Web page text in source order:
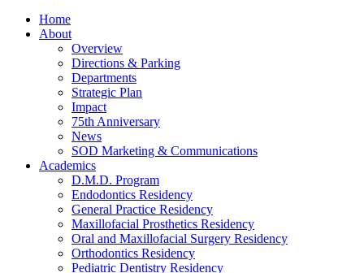
Home
About
Overview
Directions & Parking
Departments
Strategic Plan
Impact
75th Anniversary
News
SOD Marketing & Communications
Academics
D.M.D. Program
Endodontics Residency
General Practice Residency
Maxillofacial Prosthetics Residency
Oral and Maxillofacial Surgery Residency
Orthodontics Residency
Pediatric Dentistry Residency